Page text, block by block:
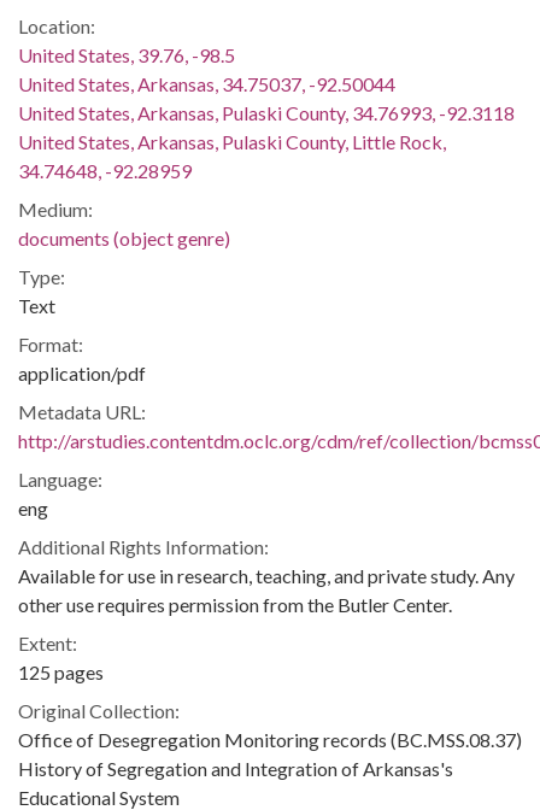
Location:
United States, 39.76, -98.5
United States, Arkansas, 34.75037, -92.50044
United States, Arkansas, Pulaski County, 34.76993, -92.3118
United States, Arkansas, Pulaski County, Little Rock,
34.74648, -92.28959
Medium:
documents (object genre)
Type:
Text
Format:
application/pdf
Metadata URL:
http://arstudies.contentdm.oclc.org/cdm/ref/collection/
Language:
eng
Additional Rights Information:
Available for use in research, teaching, and private study. Any
other use requires permission from the Butler Center.
Extent:
125 pages
Original Collection:
Office of Desegregation Monitoring records (BC.MSS.08.37)
History of Segregation and Integration of Arkansas's
Educational System